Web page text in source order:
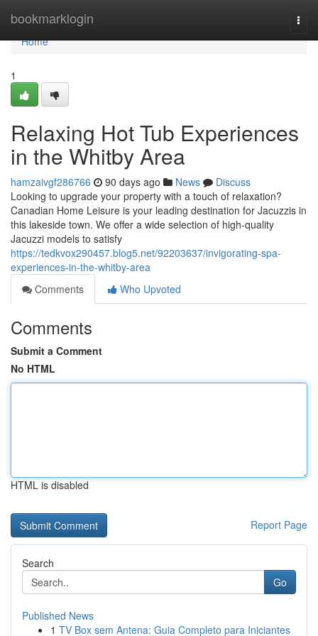
bookmarklogin
Home
Home
1
Relaxing Hot Tub Experiences
in the Whitby Area
hamzaivgf286766 90 days ago News
Discuss
Looking to upgrade your property with a touch of relaxation?
Canadian Home Leisure is your leading destination for Jacuzzis in
this lakeside town. We offer a wide selection of high-quality
Jacuzzi models to satisfy
https://tedkvox290457.blog5.net/92203637/invigorating-spa-
experiences-in-the-whitby-area
Comments
Who Upvoted
Comments
Submit a Comment
No HTML
HTML is disabled
Report Page
Search
Go
Published News
1 TV Box sem Antena: Guia Completo para Iniciantes